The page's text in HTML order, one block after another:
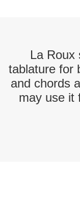
La Roux
tablature for
and chords
may use it